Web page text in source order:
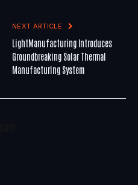
NEXT ARTICLE
LightManufacturing Introduces
Groundbreaking Solar Thermal
Manufacturing System